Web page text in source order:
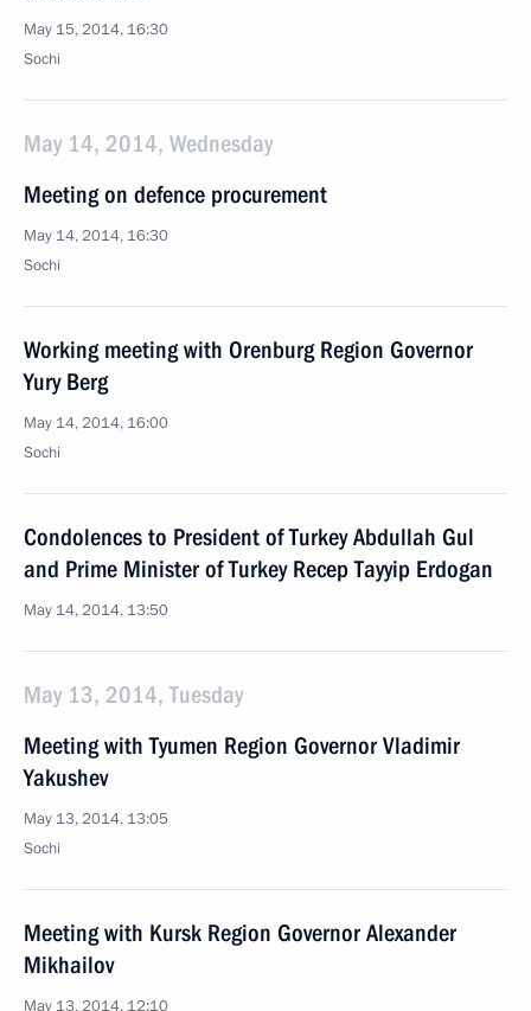
May 15, 2014, 16:30
Sochi
May 14, 2014, Wednesday
Meeting on defence procurement
May 14, 2014, 16:30
Sochi
Working meeting with Orenburg Region Governor
Yury Berg
May 14, 2014, 16:00
Sochi
Condolences to President of Turkey Abdullah Gul
and Prime Minister of Turkey Recep Tayyip Erdogan
May 14, 2014, 13:50
May 13, 2014, Tuesday
Meeting with Tyumen Region Governor Vladimir
Yakushev
May 13, 2014, 13:05
Sochi
Meeting with Kursk Region Governor Alexander
Mikhailov
May 13, 2014, 12:10